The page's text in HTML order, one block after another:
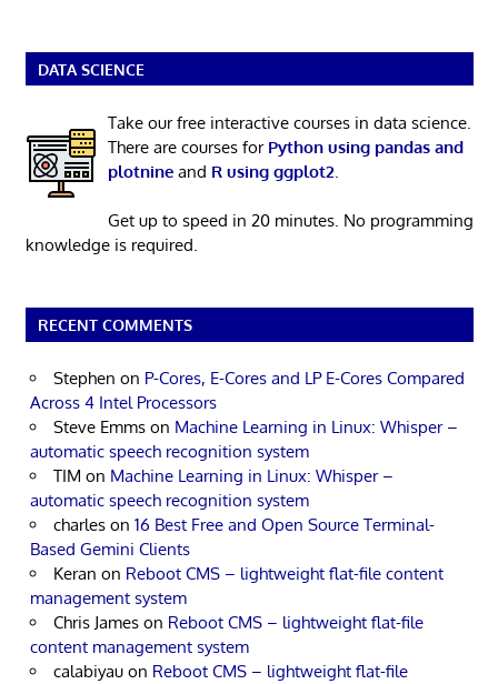
DATA SCIENCE
Take our free interactive courses in data science.
There are courses for Python using pandas and
plotnineand R using ggplot2.
Get up to speed in 20 minutes. No programming
knowledge is required.
RECENT COMMENTS
Stephen on P-Cores, E-Cores and LP E-Cores Compared
Across 4 Intel Processors
Steve Emms on Machine Learning in Linux: Whisper –
automatic speech recognition system
TIM on Machine Learning in Linux: Whisper –
automatic speech recognition system
charles on 16 Best Free and Open Source Terminal-
Based Gemini Clients
Keran on Reboot CMS – lightweight flat-file content
management system
Chris James on Reboot CMS – lightweight flat-file
content management system
calabiyau on Reboot CMS – lightweight flat-file